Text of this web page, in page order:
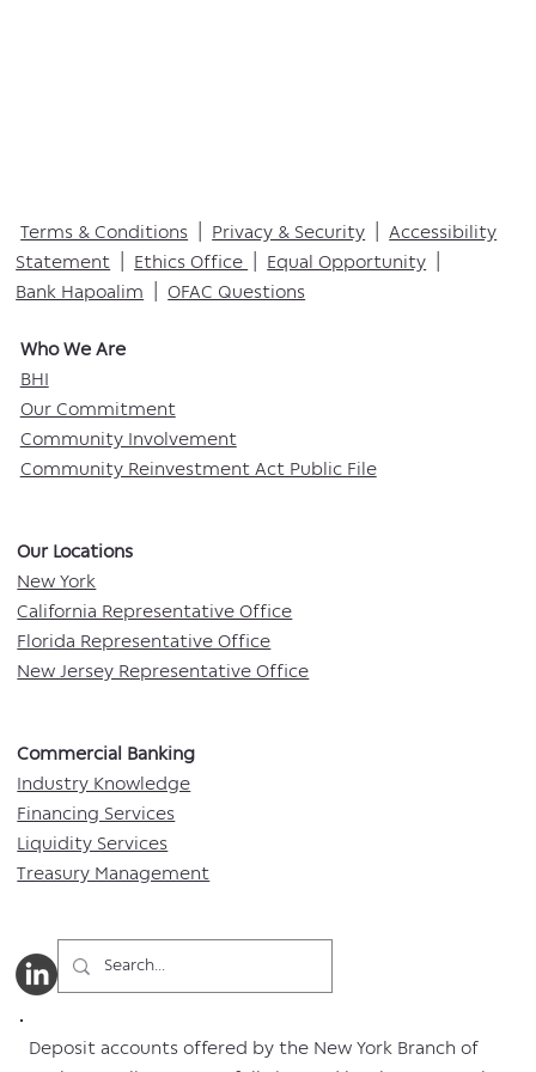
Who We Are​
BHI
Our Commitment
Community Involvement
Community Reinvestment Act Public File
Commercial Banking​​
Industry Knowledge
Financing Services
Liquidity Services
Treasury Management
Our Locations​
New York
California Representative Office
Florida Representative Office
New Jersey Representative Office
Terms & Conditions | Privacy & Security |Accessibility
Statement | Ethics Office | Equal Opportunity |
Bank Hapoalim |OFAC Questions
Deposit accounts offered by the New York Branch of